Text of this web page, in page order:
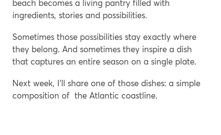
beach becomes a living pantry filled with
ingredients, stories and possibilities.
Sometimes those possibilities stay exactly where
they belong. And sometimes they inspire a dish
that captures an entire season on a single plate.
Next week, I’ll share one of those dishes: a simple
composition of the Atlantic coastline.